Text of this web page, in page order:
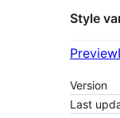
Style
Preview
Version
Last